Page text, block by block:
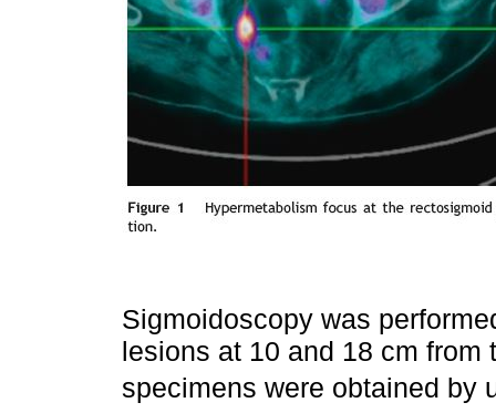
Sigmoidoscopy was
lesions at 10 and 18 cm from
specimens were obtained by